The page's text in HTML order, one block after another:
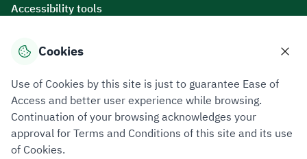
Accessibility tools
Download mobile applications
Cookies
Use of Cookies by this site is just to guarantee Ease of
Access and better user experience while browsing.
Continuation of your browsing acknowledges your
approval for Terms and Conditions of this site and its use
of Cookies.